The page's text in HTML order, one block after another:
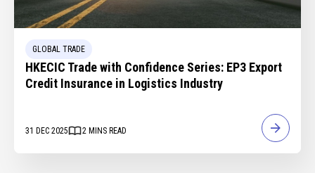
GLOBAL TRADE
HKECIC Trade with Confidence Series: EP3 Export
Credit Insurance in Logistics Industry
31 DEC 2025 2 MINS READ